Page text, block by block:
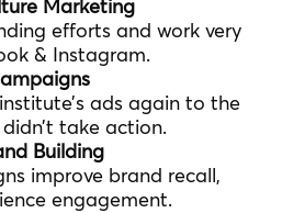
Marketing
efforts and work very
& Instagram.
ads again to the
take action.
Building
improve brand recall,
engagement.